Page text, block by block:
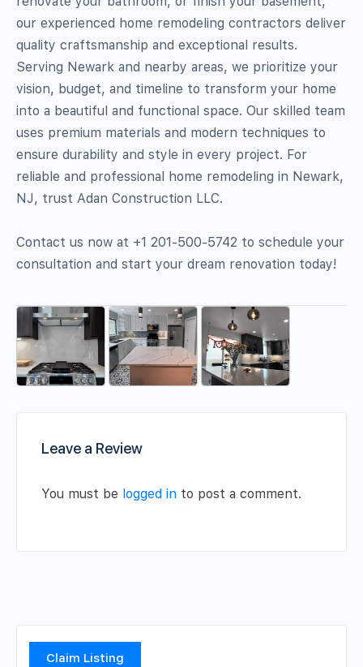
our experienced home remodeling contractors deliver
quality craftsmanship and exceptional results.
Serving Newark and nearby areas, we prioritize your
vision, budget, and timeline to transform your home
into a beautiful and functional space. Our skilled team
uses premium materials and modern techniques to
ensure durability and style in every project. For
reliable and professional home remodeling in Newark,
NJ, trust Adan Construction LLC.
Contact us now at +1 201-500-5742 to schedule your
consultation and start your dream renovation today!
Leave a Review
You must be logged in to post a comment.
Claim Listing